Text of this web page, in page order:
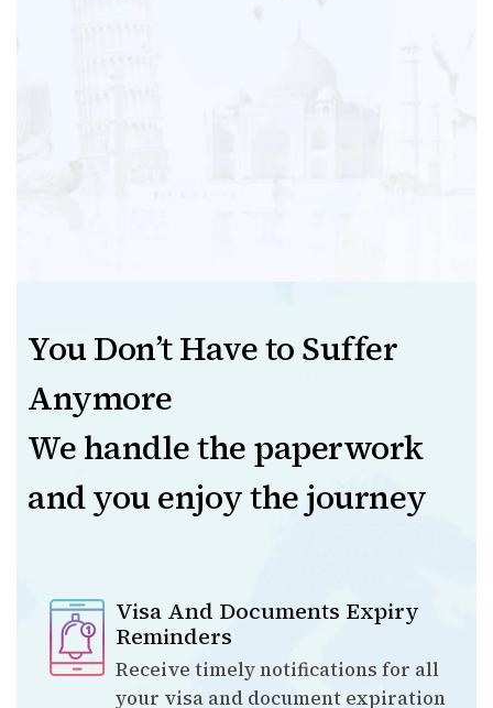
You Don’t Have to Suffer
Anymore
We handle the paperwork
and you enjoy the journey
Visa And Documents Expiry
Reminders
Receive timely notifications for all
your visa and document expiration